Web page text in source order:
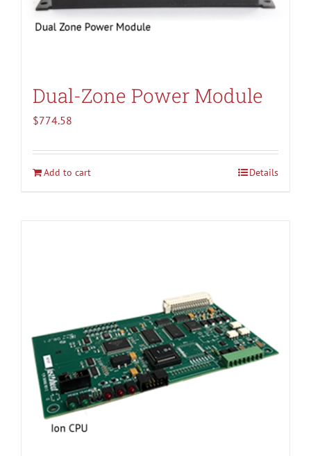
Dual-Zone Power Module
$774.58
Add to cart Details